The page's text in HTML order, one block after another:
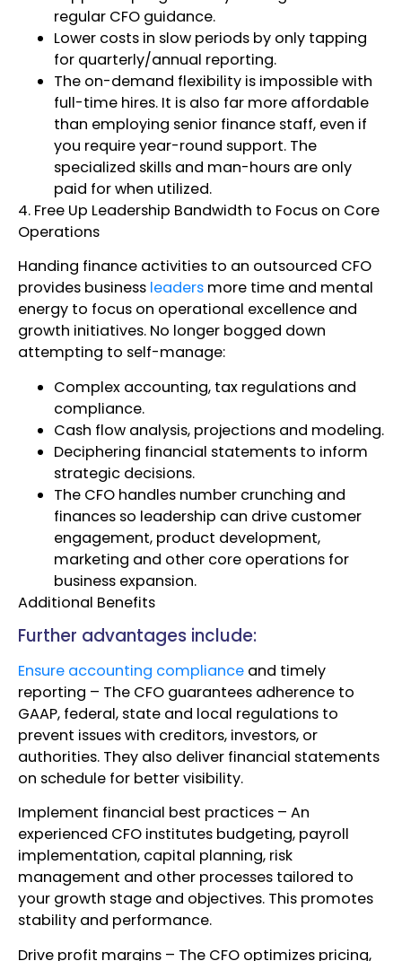
regular CFO guidance.
Lower costs in slow periods by only tapping
for quarterly/annual reporting.
The on-demand flexibility is impossible with
full-time hires. It is also far more affordable
than employing senior finance staff, even if
you require year-round support. The
specialized skills and man-hours are only
paid for when utilized.
4. Free Up Leadership Bandwidth to Focus on Core
Operations
Handing finance activities to an outsourced CFO
provides business leaders more time and mental
energy to focus on operational excellence and
growth initiatives. No longer bogged down
attempting to self-manage:
Complex accounting, tax regulations and
compliance.
Cash flow analysis, projections and modeling.
Deciphering financial statements to inform
strategic decisions.
The CFO handles number crunching and
finances so leadership can drive customer
engagement, product development,
marketing and other core operations for
business expansion.
Additional Benefits
Further advantages include:
Ensure accounting compliance and timely
reporting – The CFO guarantees adherence to
GAAP, federal, state and local regulations to
prevent issues with creditors, investors, or
authorities. They also deliver financial statements
on schedule for better visibility.
Implement financial best practices – An
experienced CFO institutes budgeting, payroll
implementation, capital planning, risk
management and other processes tailored to
your growth stage and objectives. This promotes
stability and performance.
Drive profit margins – The CFO optimizes pricing,